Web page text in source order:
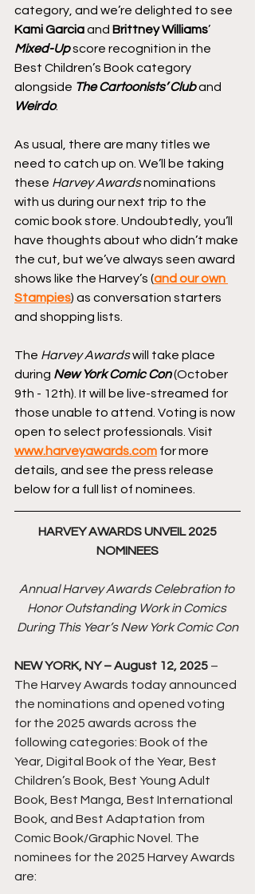
category, and we’re delighted to see
Kami Garcia and Brittney Williams’
Mixed-Up score recognition in the
Best Children’s Book category
alongside The Cartoonists’ Club and
Weirdo.
As usual, there are many titles we
need to catch up on. We’ll be taking
these Harvey Awards nominations
with us during our next trip to the
comic book store. Undoubtedly, you’ll
have thoughts about who didn’t make
the cut, but we’ve always seen award
shows like the Harvey’s (and our own
Stampies) as conversation starters
and shopping lists.
The Harvey Awards will take place
during New York Comic Con (October
9th - 12th). It will be live-streamed for
those unable to attend. Voting is now
open to select professionals. Visit
www.harveyawards.com for more
details, and see the press release
below for a full list of nominees.
HARVEY AWARDS UNVEIL 2025
NOMINEES
Annual Harvey Awards Celebration to
Honor Outstanding Work in Comics
During This Year’s New York Comic Con
NEW YORK, NY – August 12, 2025 –
The Harvey Awards today announced
the nominations and opened voting
for the 2025 awards across the
following categories: Book of the
Year, Digital Book of the Year, Best
Children’s Book, Best Young Adult
Book, Best Manga, Best International
Book, and Best Adaptation from
Comic Book/Graphic Novel. The
nominees for the 2025 Harvey Awards
are: